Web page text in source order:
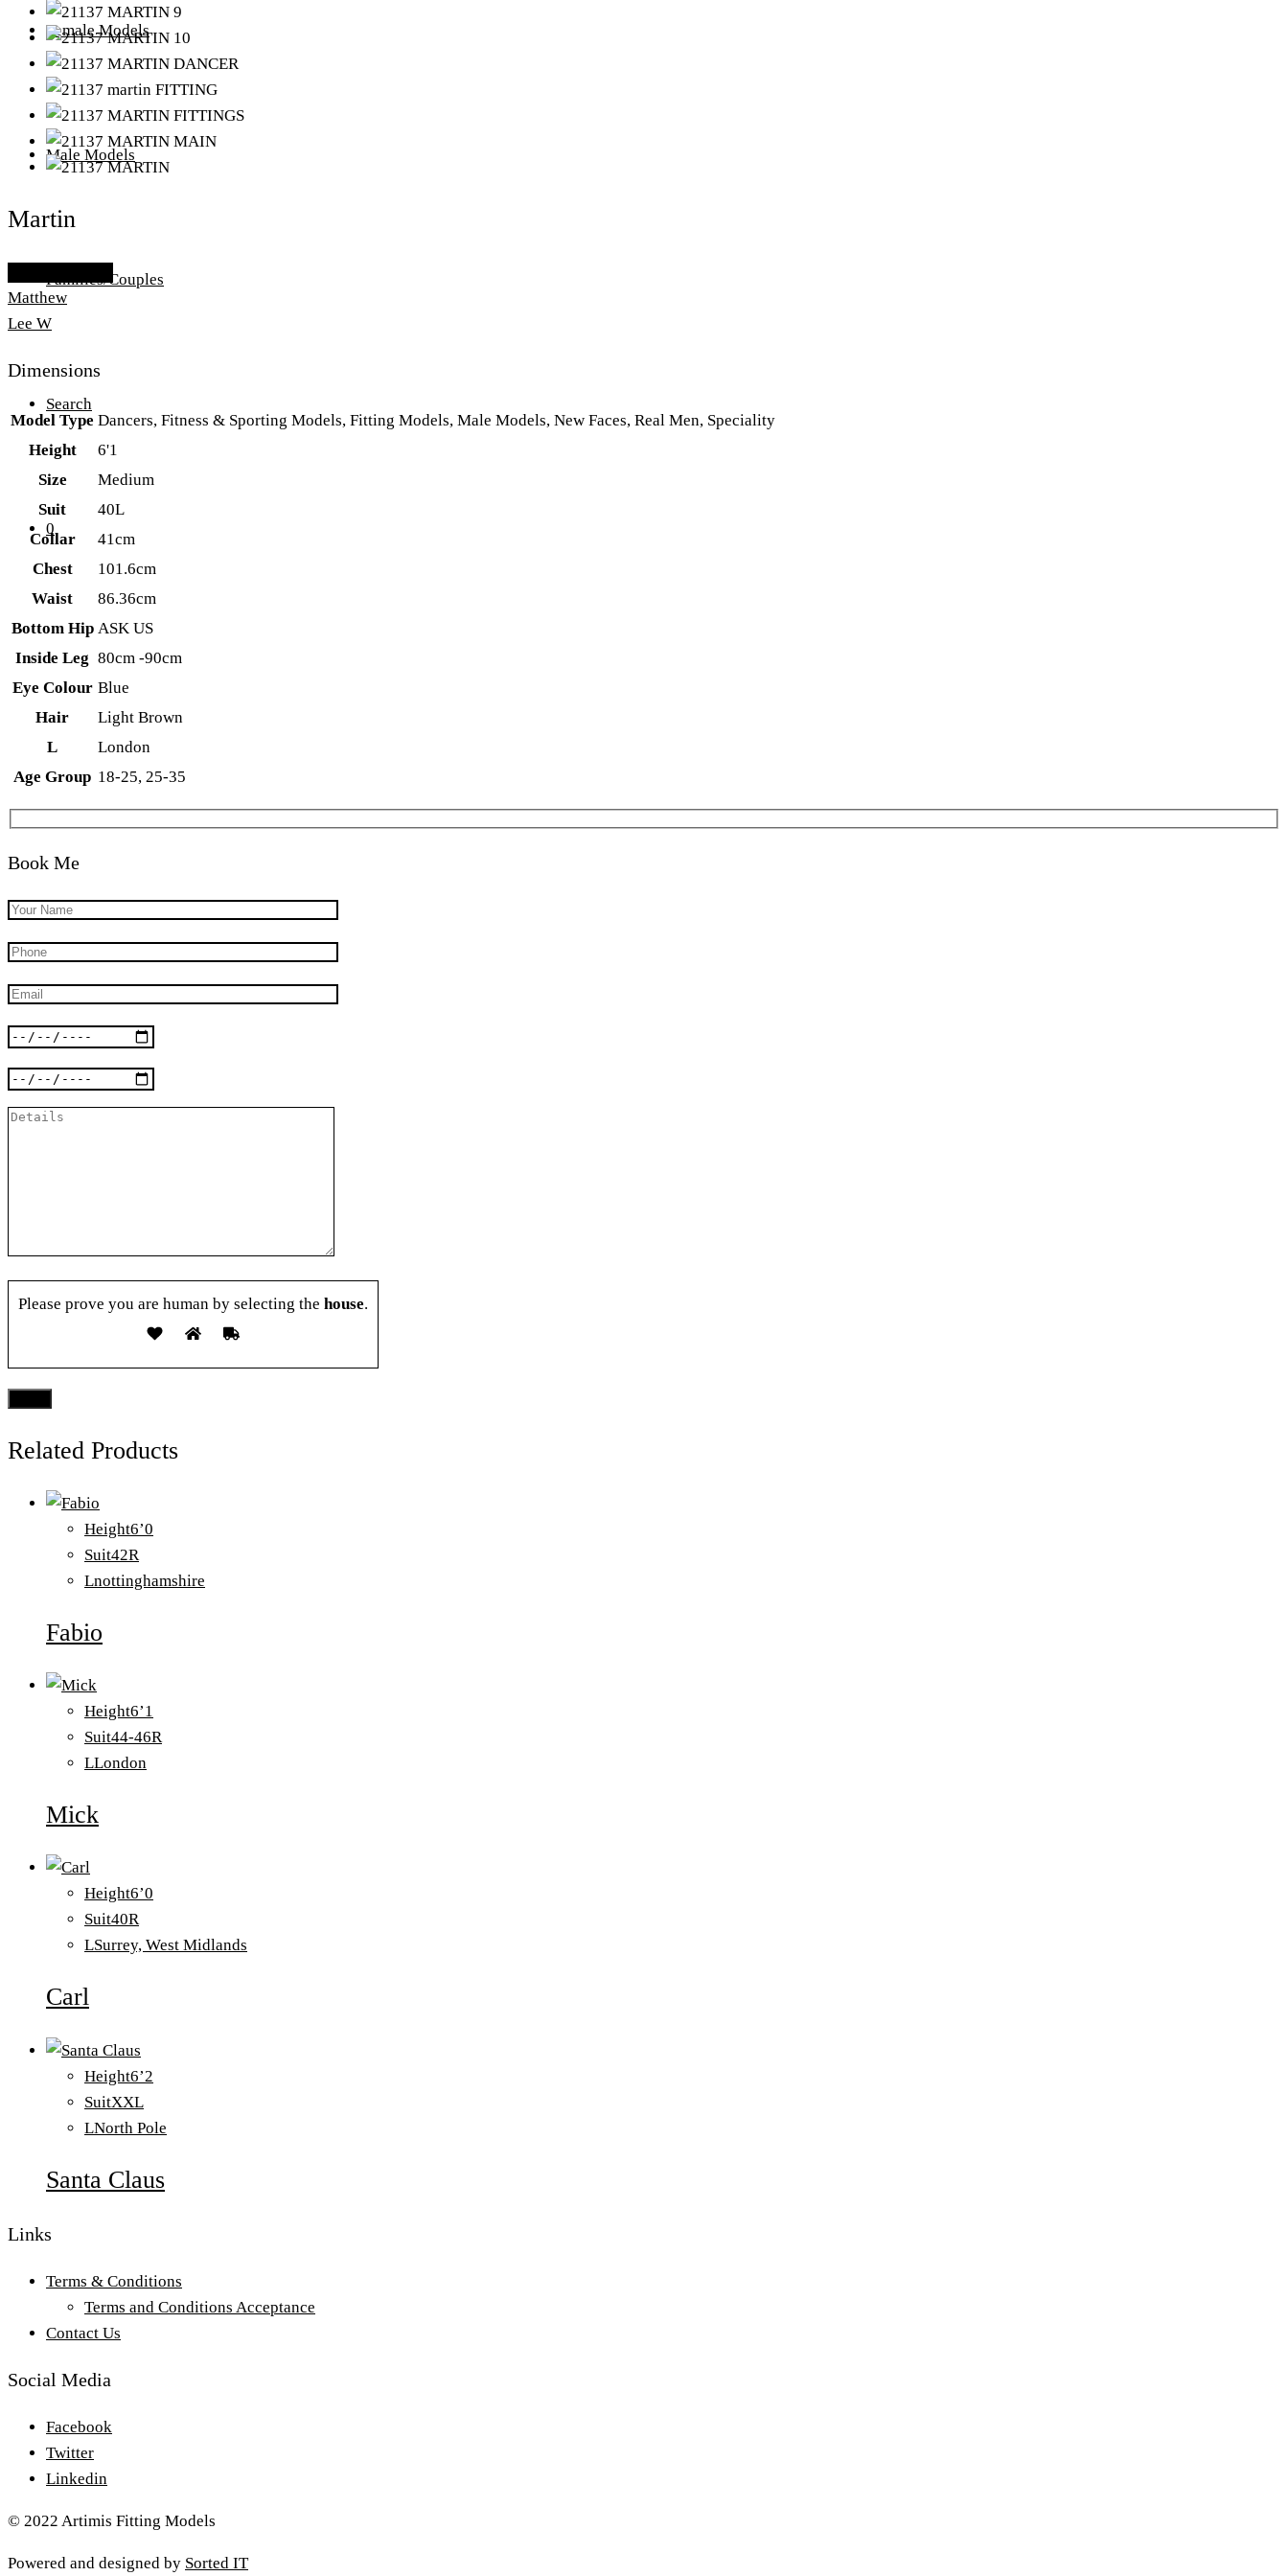
Female Models
Male Models
Families/Couples
Search
0
Martin
Matthew
Lee W
Dimensions
Model Type Dancers, Fitness & Sporting Models, Fitting Models, Male Models, New Faces, Real Men, Speciality
Height
6'1
Size
Medium
Suit
40L
Collar
41cm
Chest
101.6cm
Waist
86.36cm
Bottom Hip ASK US
Inside Leg 80cm -90cm
Eye Colour Blue
Hair
Light Brown
L
London
Age Group 18-25, 25-35
Book Me
Please prove you are human by selecting the house.
Related Products
Height6’0
Suit42R
Lnottinghamshire
Fabio
Height6’1
Suit44-46R
LLondon
Mick
Height6’0
Suit40R
LSurrey, West Midlands
Carl
Height6’2
SuitXXL
LNorth Pole
Santa Claus
Links
Terms & Conditions
Terms and Conditions Acceptance
Contact Us
Social Media
Facebook
Twitter
Linkedin
© 2022 Artimis Fitting Models
Powered and designed by Sorted IT